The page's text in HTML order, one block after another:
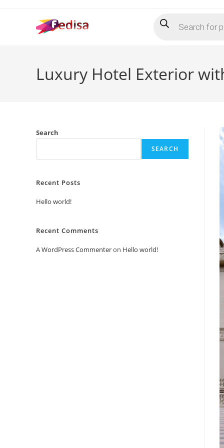
search
Luxury Hotel Exterior
Search
SEARCH
Recent Posts
Hello world!
Recent Comments
A WordPress Commenteron Hello world!